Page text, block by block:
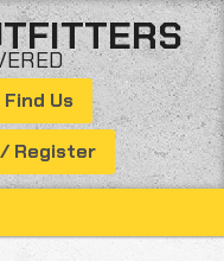
Find Us
Register